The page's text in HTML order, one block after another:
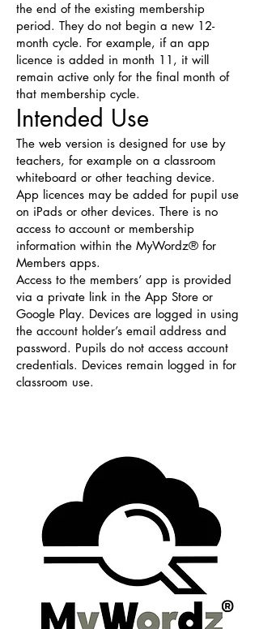
the end of the existing membership
period. They do not begin a new 12-
month cycle. For example, if an app
licence is added in month 11, it will
remain active only for the final month of
that membership cycle.
Intended Use
The web version is designed for use by
teachers, for example on a classroom
whiteboard or other teaching device.
App licences may be added for pupil use
on iPads or other devices. There is no
access to account or membership
information within the MyWordz® for
Members apps.
Access to the members’ app is provided
via a private link in the App Store or
Google Play. Devices are logged in using
the account holder’s email address and
password. Pupils do not access account
credentials. Devices remain logged in for
classroom use.